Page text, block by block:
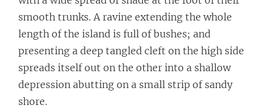
smooth trunks. A ravine extending the whole
length of the island is full of bushes; and
presenting a deep tangled cleft on the high side
spreads itself out on the other into a shallow
depression abutting on a small strip of sandy
shore.